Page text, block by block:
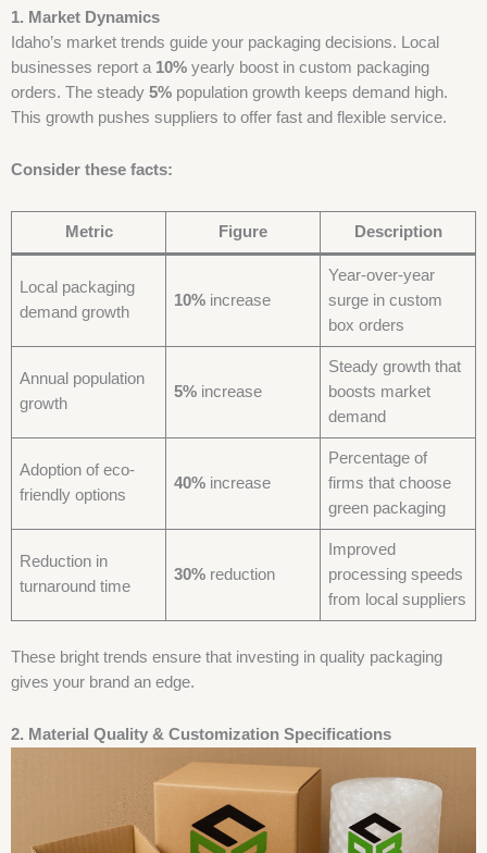
1. Market Dynamics
Idaho’s market trends guide your packaging decisions. Local
businesses report a 10% yearly boost in custom packaging
orders. The steady 5% population growth keeps demand high.
This growth pushes suppliers to offer fast and flexible service.
Consider these facts:
Metric Figure Description
Local packaging
demand growth
10% increase
Year-over-year
surge in custom
box orders
Annual population
growth
5% increase
Steady growth that
boosts market
demand
Adoption of eco-
friendly options
40% increase
Percentage of
firms that choose
green packaging
Reduction in
turnaround time
30% reduction
Improved
processing speeds
from local suppliers
These bright trends ensure that investing in quality packaging
gives your brand an edge.
2. Material Quality & Customization Specifications